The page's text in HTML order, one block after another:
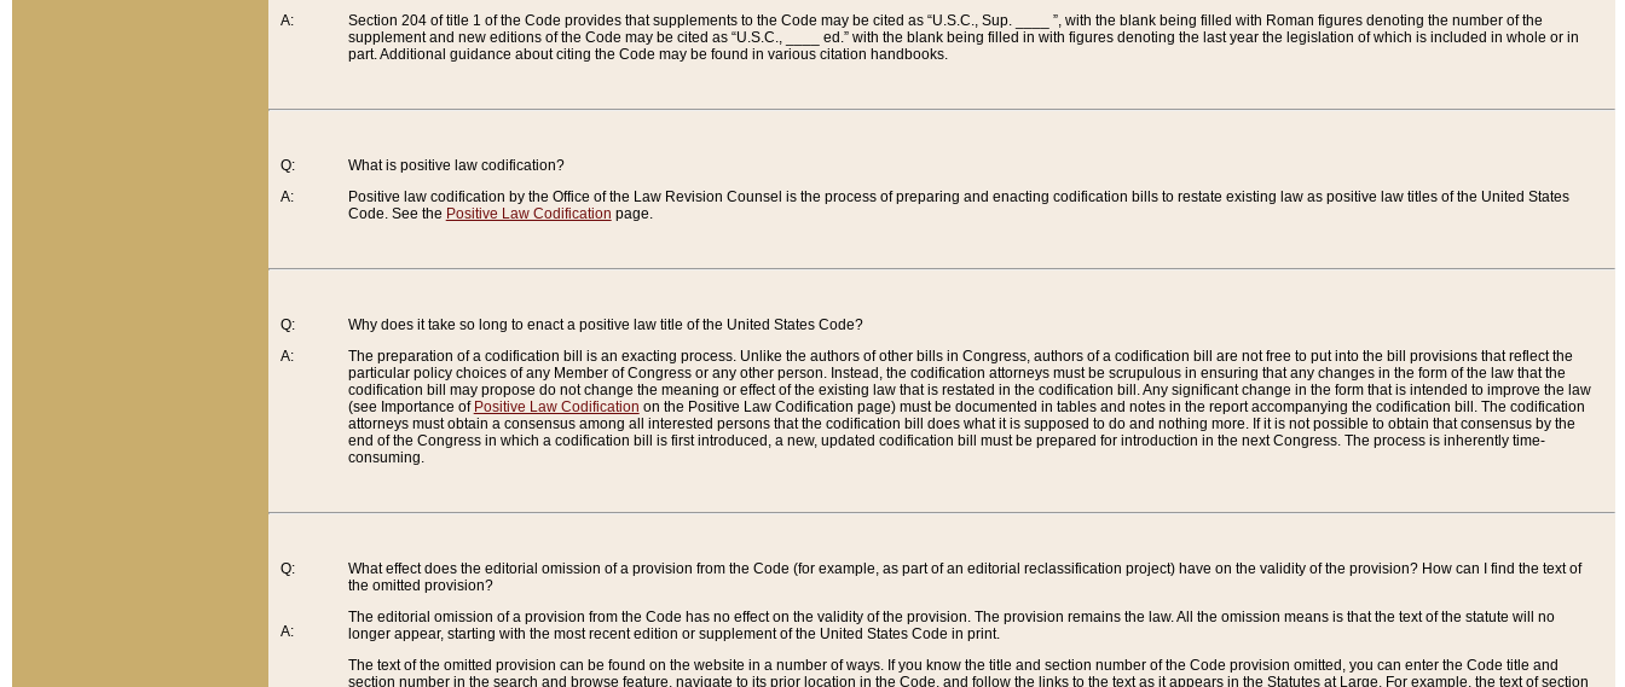
A:
Section 204 of title 1 of the Code provides that supplements to the Code may be cited as “U.S.C., Sup. ____ ”, with the blank being filled with Roman figures denoting the number of the
supplement and new editions of the Code may be cited as “U.S.C., ____ ed.” with the blank being filled in with figures denoting the last year the legislation of which is included in whole or in
part. Additional guidance about citing the Code may be found in various citation handbooks.
Q:
A:
What is positive law codification?
Positive law codification by the Office of the Law Revision Counsel is the process of preparing and enacting codification bills to restate existing law as positive law titles of the United States
Code. See the Positive Law Codification page.
Q:
A:
Why does it take so long to enact a positive law title of the United States Code?
The preparation of a codification bill is an exacting process. Unlike the authors of other bills in Congress, authors of a codification bill are not free to put into the bill provisions that reflect the
particular policy choices of any Member of Congress or any other person. Instead, the codification attorneys must be scrupulous in ensuring that any changes in the form of the law that the
codification bill may propose do not change the meaning or effect of the existing law that is restated in the codification bill. Any significant change in the form that is intended to improve the law
(see Importance of Positive Law Codification on the Positive Law Codification page) must be documented in tables and notes in the report accompanying the codification bill. The codification
attorneys must obtain a consensus among all interested persons that the codification bill does what it is supposed to do and nothing more. If it is not possible to obtain that consensus by the
end of the Congress in which a codification bill is first introduced, a new, updated codification bill must be prepared for introduction in the next Congress. The process is inherently time-
consuming.
Q:
A:
What effect does the editorial omission of a provision from the Code (for example, as part of an editorial reclassification project) have on the validity of the provision? How can I find the text of
the omitted provision?
The editorial omission of a provision from the Code has no effect on the validity of the provision. The provision remains the law. All the omission means is that the text of the statute will no
longer appear, starting with the most recent edition or supplement of the United States Code in print.
The text of the omitted provision can be found on the website in a number of ways. If you know the title and section number of the Code provision omitted, you can enter the Code title and
section number in the search and browse feature, navigate to its prior location in the Code, and follow the links to the text as it appears in the Statutes at Large. For example, the text of section